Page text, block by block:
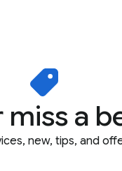
miss a
new, tips, and